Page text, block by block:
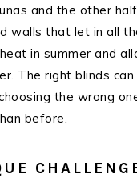
and the other
walls that let in all
in summer and
The right blinds
the wrong
before.